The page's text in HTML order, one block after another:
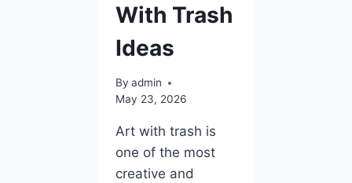
With Trash
Ideas
By admin
May 23, 2026
Art with trash is
one of the most
creative and